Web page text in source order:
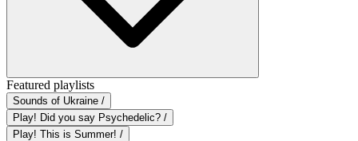
Featured playlists
Sounds of Ukraine /
Play! Did you say Psychedelic? /
Play! This is Summer! /